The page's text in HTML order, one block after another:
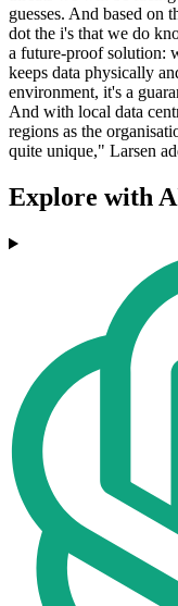
guesses. And based on
dot the i's that we do
a future-proof solution:
keeps data physically
environment, it's a
And with local data
regions as the
quite unique," Larsen
Explore with